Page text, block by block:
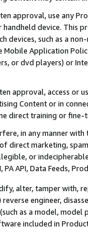
approval, use any
device. This
devices, such as a
Application
or dvd players) or
approval, access or
Content or in
direct training or
in any manner
direct marketing,
or
API, Data Feeds,
alter, tamper with,
engineer,
as a model,
included in